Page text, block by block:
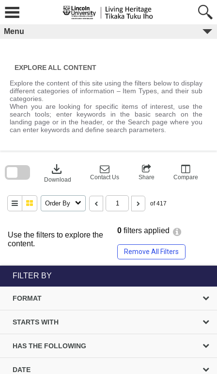
content
Menu
EXPLORE ALL CONTENT
Explore the content of this site using the filters below to display
different categories of information – Item Types, and their sub
categories.
When you are looking for specific items of interest, use the
search tools; enter keywords in the basic search on the
landing page or in the header, or the Search page where you
can enter keywords and define search parameters.
Use the filters to explore the
content.
0 filters applied
Remove All Filters
download
Download Contact Us Share Compare
Order By of 417
block
FILTER BY
FORMAT
STARTS WITH
HAS THE FOLLOWING
DATE